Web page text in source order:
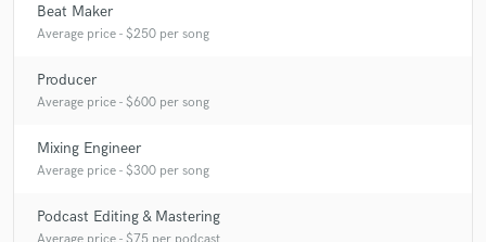
A: Latin Trap Reggaeton Pop
What's your strongest skill?
A:Professional sound
Q:What do you bring to a song?
Beat Maker
Average price - $250 per song
Producer
Average price - $600 per song
Mixing Engineer
Average price - $300 per song
Podcast Editing & Mastering